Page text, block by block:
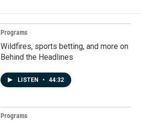
Programs
Wildfires, sports betting, and more on
Behind the Headlines
LISTEN • 44:32
Programs